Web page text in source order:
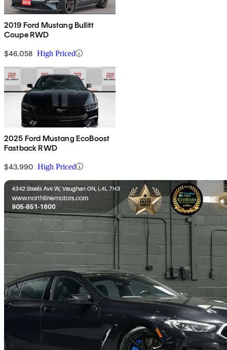
2019 Ford Mustang Bullitt
Coupe RWD
$46,058 High Priced
2025 Ford Mustang EcoBoost
Fastback RWD
$43,990 High Priced